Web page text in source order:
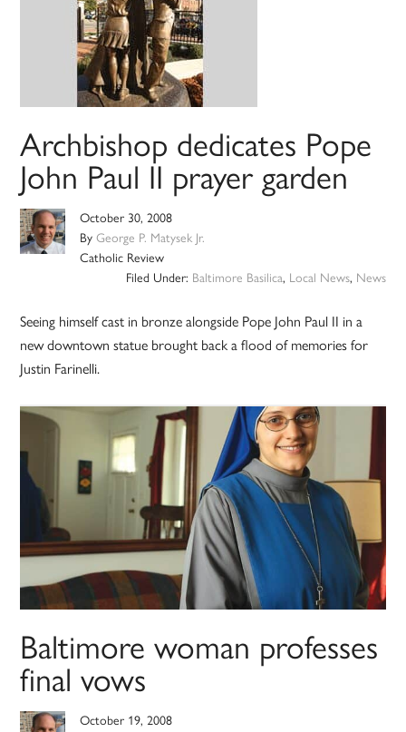
Archbishop dedicates Pope
John Paul II prayer garden
October 30, 2008
ByGeorge P. Matysek Jr.
Catholic Review
Filed Under: Baltimore Basilica, Local News, News
Seeing himself cast in bronze alongside Pope John Paul II in a
new downtown statue brought back a flood of memories for
Justin Farinelli.
Baltimore woman professes
final vows
October 19, 2008